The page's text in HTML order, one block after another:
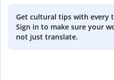
Get cultural tips with every
Sign in to make sure your
not just translate.